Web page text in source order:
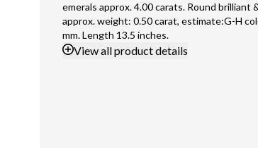
emerals approx. 4.00 carats. Round
approx. weight: 0.50 carat, estimate:G-H
mm. Length 13.5 inches.
Viewall product details